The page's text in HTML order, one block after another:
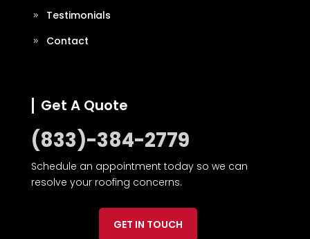
Testimonials
Contact
Get A Quote
(833)-384-2779
Schedule an appointment today so we can
resolve your roofing concerns.
GET IN TOUCH